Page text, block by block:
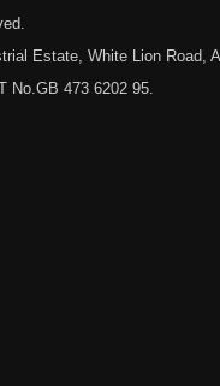
Estate, White Lion Road,
No.GB 473 6202 95.